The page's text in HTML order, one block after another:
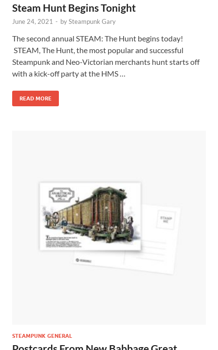
Steam Hunt Begins Tonight
June 24, 2021 - bySteampunk Gary
The second annual STEAM: The Hunt begins today!
STEAM, The Hunt, the most popular and successful
Steampunk and Neo-Victorian merchants hunt starts off
with a kick-off party at the HMS …
READ MORE
STEAMPUNK GENERAL